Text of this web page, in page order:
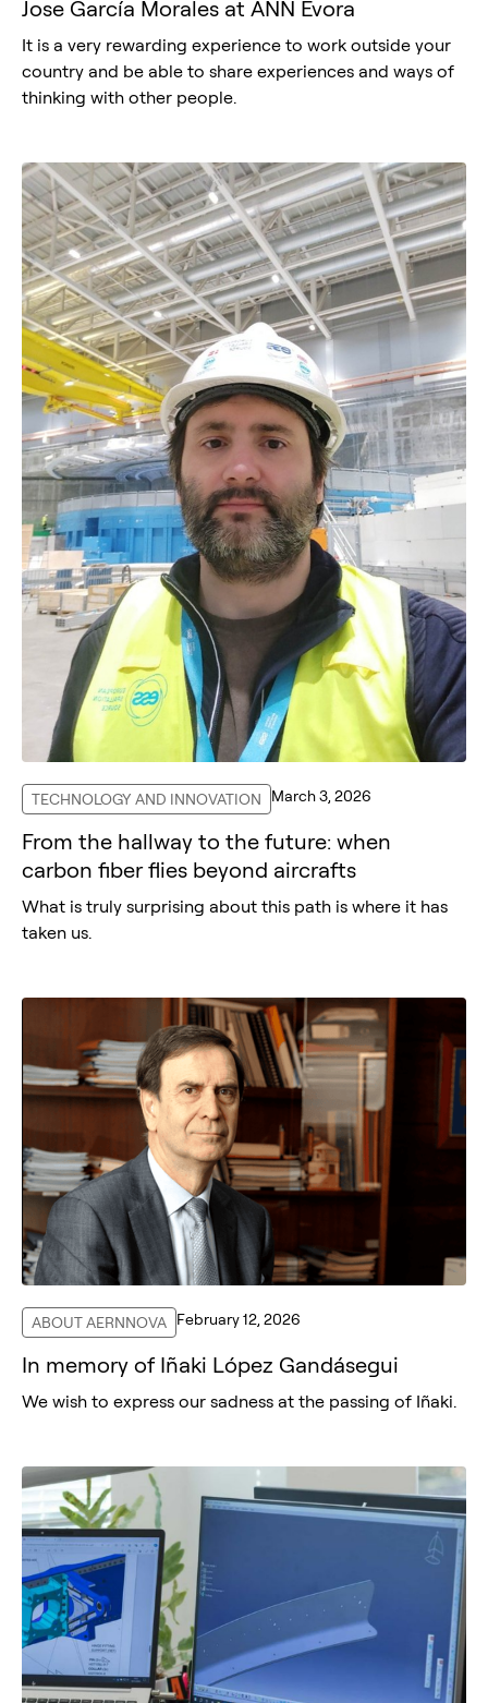
Jose García Morales at ANN Évora
It is a very rewarding experience to work outside your
country and be able to share experiences and ways of
thinking with other people.
TECHNOLOGY AND INNOVATION March 3, 2026
From the hallway to the future: when
carbon fiber flies beyond aircrafts
What is truly surprising about this path is where it has
taken us.
ABOUT AERNNOVA February 12, 2026
In memory of Iñaki López Gandásegui
We wish to express our sadness at the passing of Iñaki.